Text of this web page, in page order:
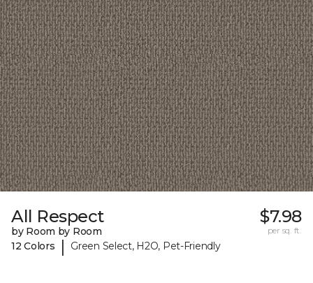
All Respect
by Room by Room
12 Colors
| Green Select, H2O, Pet-Friendly
$7.98
per sq. ft.